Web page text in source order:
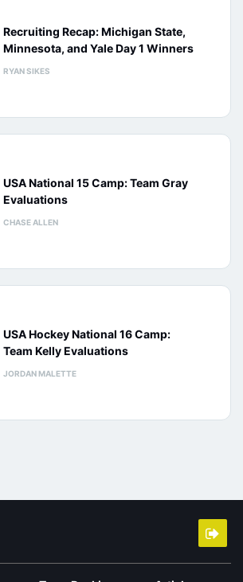
Recruiting Recap: Michigan State,
Minnesota, and Yale Day 1 Winners
RYAN SIKES
USA National 15 Camp: Team Gray
Evaluations
CHASE ALLEN
USA Hockey National 16 Camp:
Team Kelly Evaluations
JORDAN MALETTE